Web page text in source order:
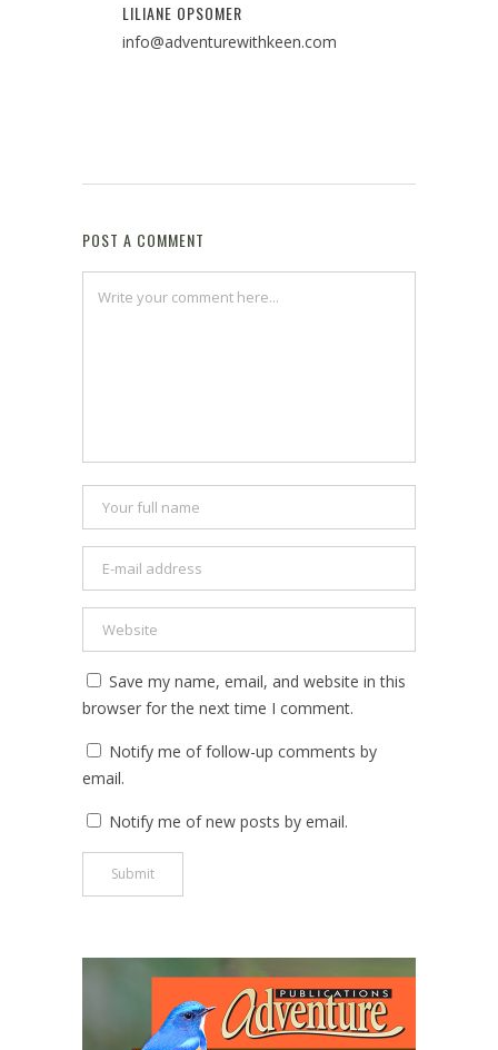
LILIANE OPSOMER
info@adventurewithkeen.com
POST A COMMENT
Save my name, email, and website in this
browser for the next time I comment.
Notify me of follow-up comments by
email.
Notify me of new posts by email.